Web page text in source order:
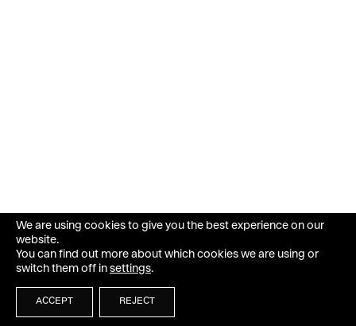
We are using cookies to give you the best experience on our
website.
You can find out more about which cookies we are using or
switch them off in settings.
ACCEPT REJECT